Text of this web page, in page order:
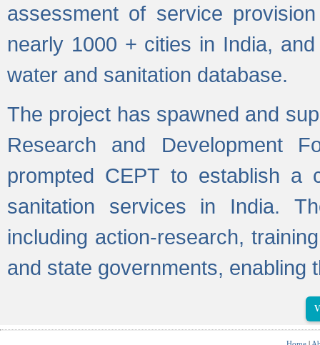
assessment of service
nearly 1000 + cities in India,
water and sanitation database.
The project has spawned and
Research and Development
prompted CEPT to establish a
sanitation services in India.
including action-research,
and state governments, enabling